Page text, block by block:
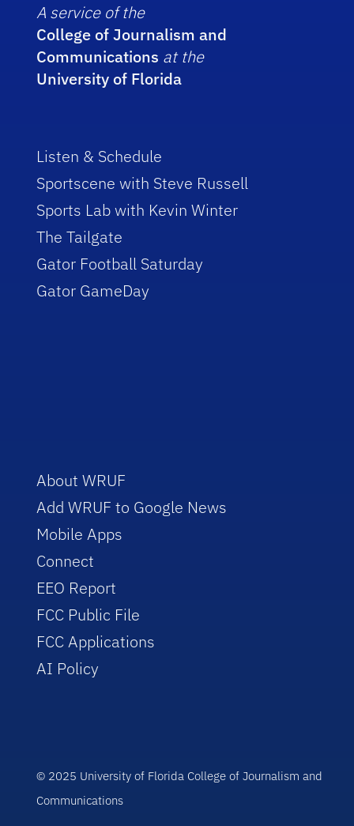
A service of the
College of Journalism and
Communications at the
University of Florida
Listen & Schedule
Sportscene with Steve Russell
Sports Lab with Kevin Winter
The Tailgate
Gator Football Saturday
Gator GameDay
About WRUF
Add WRUF to Google News
Mobile Apps
Connect
EEO Report
FCC Public File
FCC Applications
AI Policy
© 2025 University of Florida College of Journalism and
Communications